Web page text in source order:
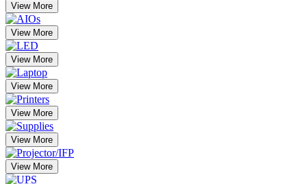
View More
View More
View More
View More
View More
View More
View More